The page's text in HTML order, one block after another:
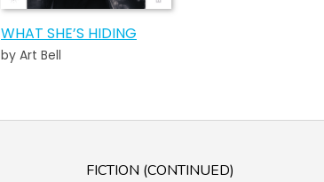
WHAT SHE’S HIDING
by Art Bell
FICTION (CONTINUED)